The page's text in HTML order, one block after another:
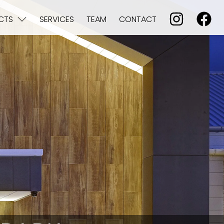
SERVICES TEAM CONTACT